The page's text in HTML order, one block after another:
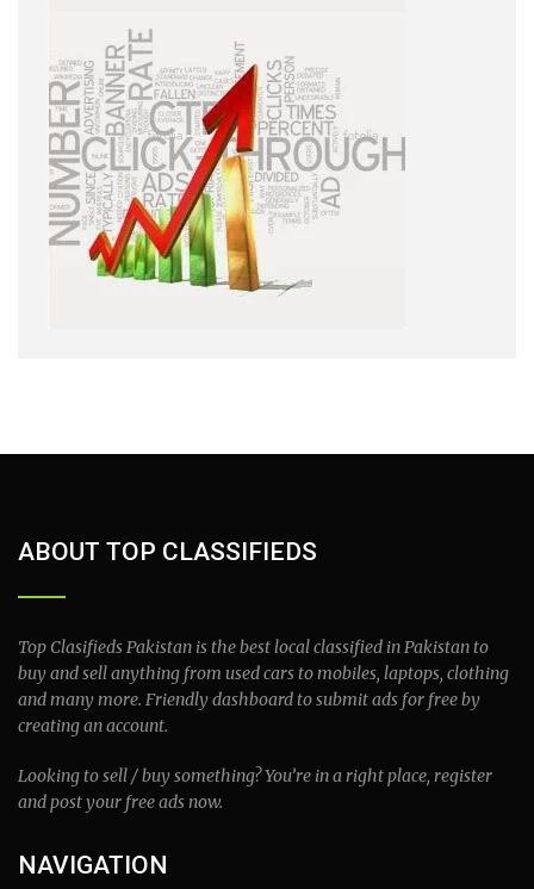
ABOUT TOP CLASSIFIEDS
Top Clasifieds Pakistan is the best local classified in Pakistan to
buy and sell anything from used cars to mobiles, laptops, clothing
and many more. Friendly dashboard to submit ads for free by
creating an account.
Looking to sell / buy something? You’re in a right place, register
and post your free ads now.
NAVIGATION